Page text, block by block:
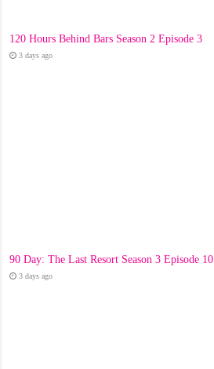
120 Hours Behind Bars Season 2 Episode 3
3 days ago
90 Day: The Last Resort Season 3 Episode 10
3 days ago